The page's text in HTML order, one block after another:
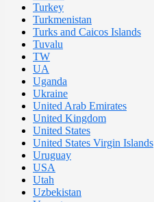
Turkey
Turkmenistan
Turks and Caicos Islands
Tuvalu
TW
UA
Uganda
Ukraine
United Arab Emirates
United Kingdom
United States
United States Virgin Islands
Uruguay
USA
Utah
Uzbekistan